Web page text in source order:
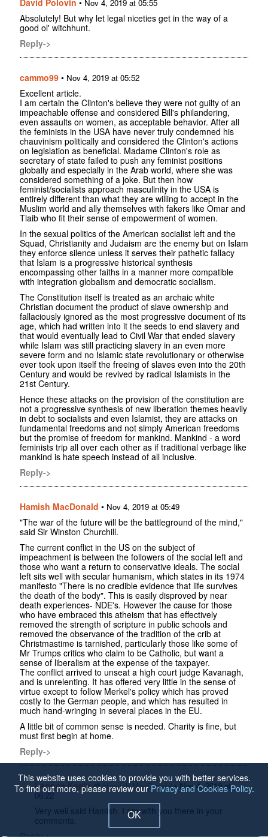
David Polovin • Nov 4, 2019 at 05:55
Absolutely! But why let legal niceties get in the way of a
good ol' witchhunt.
Reply->
cammo99 • Nov 4, 2019 at 05:52
Excellent article.
I am certain the Clinton's believe they were not guilty of an
impeachable offense and considered Bill's philandering,
even assaults on women, as acceptable behavior. After all
the feminists in the USA have never truly condemned his
chauvinism politically and considered the Clinton's actions
on legislation as beneficial. Madame Clinton's role as
secretary of state failed to push any feminist positions
globally and especially in the Arab world, where she was
considered something of a joke. But then how
feminist/socialists approach masculinity in the USA is
entirely different than what they are willing to accept in the
Muslim world and ally themselves with fakers like Omar and
Tlaib who fit their sense of empowerment of women.
In the sexual politics of the American socialist left and the
Squad, Christianity and Judaism are the enemy but on Islam
they enforce silence unless it serves their pathetic fallacy
that Islam is a progressive historical synthesis
encompassing other faiths in a manner more compatible
with integration globalism and democratic socialism.
The Constitution itself is treated as an archaic white
Christian document the product of slave ownership and
fallaciously ignored as the most progressive document of its
age, which had written into it the seeds to end slavery and
that would eventually lead to Civil War that ended slavery
while Islam was still practicing slavery in an even more
severe form and no Islamic state revolutionary or otherwise
ever took upon itself the freeing of slaves even into the 20th
Century and would be revived by radical Islamists in the
21st Century.
Hence these attacks on the provision of the constitution are
not a progressive synthesis of new liberation themes heavily
in debt to socialists and even Islamist, they are attacks on
fundamental freedoms and not simply American freedoms
but the promise of freedom for mankind. Mankind - a word
feminists trip all over each other as if traditional verbage like
mankind is hate speech instead of all inclusive.
Reply->
Hamish MacDonald • Nov 4, 2019 at 05:49
"The war of the future will be the battleground of the mind,"
said Sir Winston Churchill.
The current conflict in the US on the subject of
impeachment is between the followers of the social left and
those who want a return to conservative ideals. The social
left sits well with secular humanism, which states in its 1974
manifesto "There is no credible evidence that life survives
the death of the body". This is easily disproved by near
death experiences- NDE's. However the cause for those
who have embraced this atheism that has effectively
removed the strength of scripture in public schools and
removed the observance of the tradition of the crib at
Christmastime is tarnished, particularly those like some of
Mr Trumps critics who claim to be Catholic, but want a
sense of liberalism at the expense of the taxpayer.
The conflict arrived to unseat a high court judge Kavanagh,
and is unrelenting. It has offered very little in the sense of
virtue except to follow Merkel's policy which has proved
costly to the German people, and which has resulted in
much hand-wringing in several places in the EU.
A little bit of common sense is needed. Charity is fine, but
must first begin at home.
Reply->
Leonce Kealy Hamish MacDonald•Nov 4, 2019 at
06:22
Very well said Hamish. I am with you there in your
comments.
This website uses cookies to provide you with better services.
To find out more, please review our Privacy and Cookies Policy.
OK